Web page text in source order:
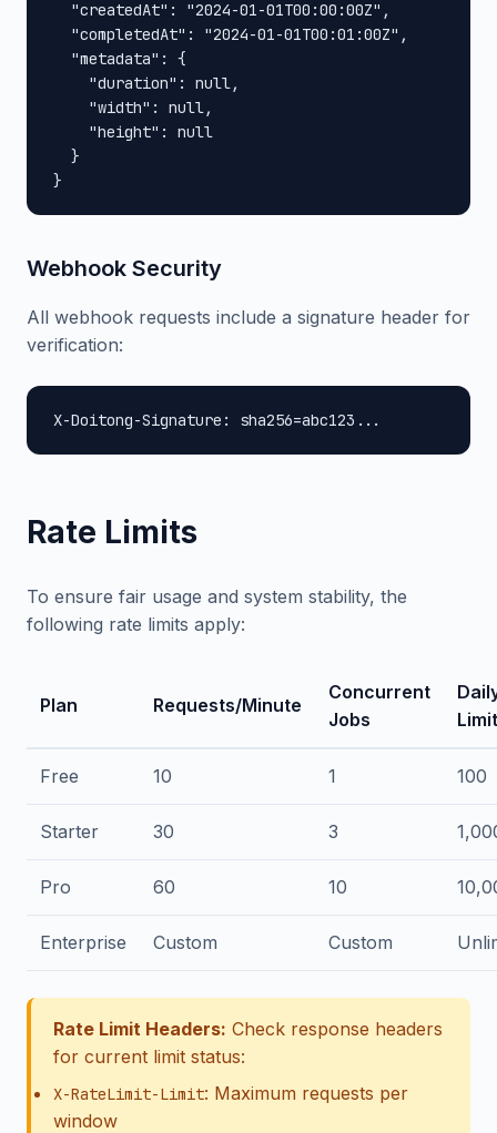
  "createdAt": "2024-01-01T00:00:00Z",
  "completedAt": "2024-01-01T00:01:00Z",
  "metadata": {
    "duration": null,
    "width": null,
    "height": null
  }
}
Webhook Security
All webhook requests include a signature header for
verification:
X-Doitong-Signature: sha256=abc123...
Rate Limits
To ensure fair usage and system stability, the
following rate limits apply:
Plan Requests/Minute
Concurrent
Jobs
Limit
Free 10 1 100
Starter 30 3
Pro 60 10
Enterprise Custom Custom
Rate Limit Headers: Check response headers
for current limit status:
X-RateLimit-Limit: Maximum requests per
window